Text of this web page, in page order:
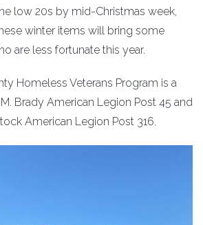
low 20s by mid-Christmas week,
winter items will bring some
are less fortunate this year.
Homeless Veterans Program is a
Brady American Legion Post 45 and
American Legion Post 316.